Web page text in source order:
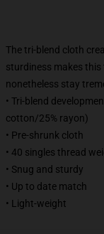
The tri-blend cloth
sturdiness makes
nonetheless stay
• Tri-blend
cotton/25% rayon)
• Pre-shrunk cloth
• 40 singles thread
• Snug and sturdy
• Up to date match
• Light-weight